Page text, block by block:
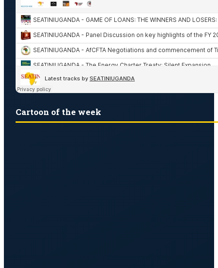
Cartoon of the week